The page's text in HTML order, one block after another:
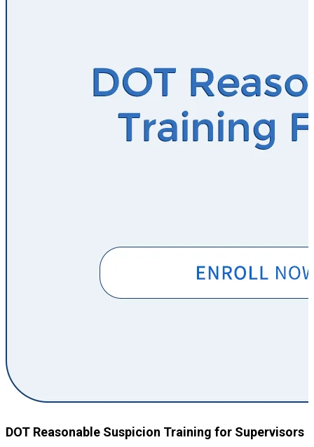
DOT Reasonable Suspicion Training for Supervisors